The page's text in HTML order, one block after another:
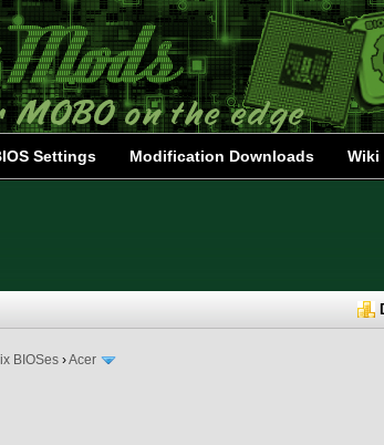
Settings Modification Downloads Wiki
BIOSes ›Acer